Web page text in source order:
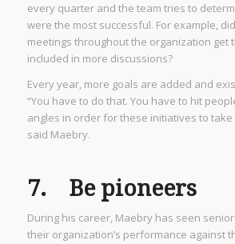
every quarter and the team tries to
were the most successful. For example,
meetings throughout the organization get
included in more discussions?
Every year, more goals are added and
“You have to do that. You have to hit
angles in order for these initiatives to take
said Maebry.
7. Be pioneers
During his career, Maebry has seen
their organization’s performance against